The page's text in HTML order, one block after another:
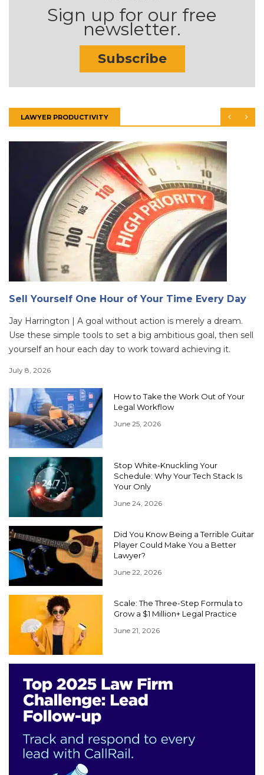
Sign up for our free
newsletter.
Subscribe
LAWYER PRODUCTIVITY
Sell Yourself One Hour of Your Time Every Day
Jay Harrington | A goal without action is merely a dream.
Use these simple tools to set a big ambitious goal, then sell
yourself an hour each day to work toward achieving it.
July 8, 2026
How to Take the Work Out of Your
Legal Workflow
June 25, 2026
Stop White-Knuckling Your
Schedule: Why Your Tech Stack Is
Your Only
June 24, 2026
Did You Know Being a Terrible Guitar
Player Could Make You a Better
Lawyer?
June 22, 2026
Scale: The Three-Step Formula to
Grow a $1 Million+ Legal Practice
June 21, 2026